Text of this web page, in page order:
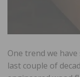
One trend we
last couple of